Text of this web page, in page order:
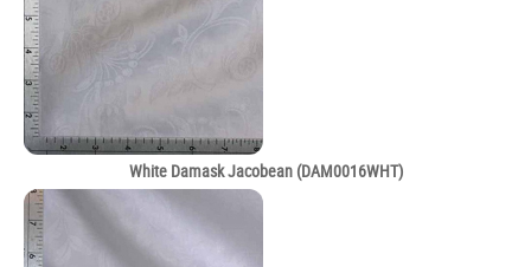
White Damask Jacobean (DAM0016WHT)